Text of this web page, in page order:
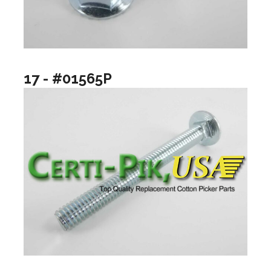
17 - #01565P